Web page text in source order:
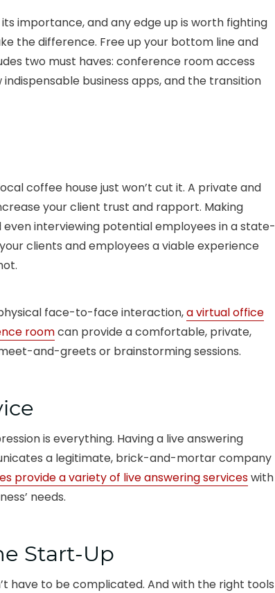
importance, and any edge up is worth fighting
the difference. Free up your bottom line and
two must haves: conference room access
business apps, and the transition
coffee house just won’t cut it. A private and
your client trust and rapport. Making
interviewing potential employees in a state-
clients and employees a viable experience
face-to-face interaction,a virtual office
roomcan provide a comfortable, private,
and-greets or brainstorming sessions.
is everything. Having a live answering
a legitimate, brick-and-mortar company
provide a variety of live answering serviceswith
needs.
Start-Up
have to be complicated. And with the right tools